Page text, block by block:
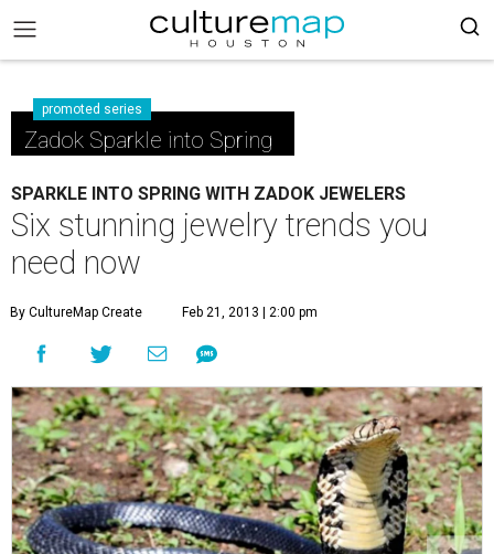
promoted series
Zadok Sparkle into Spring
SPARKLE INTO SPRING WITH ZADOK JEWELERS
Six stunning jewelry trends you
need now
By CultureMap Create Feb 21, 2013 | 2:00 pm